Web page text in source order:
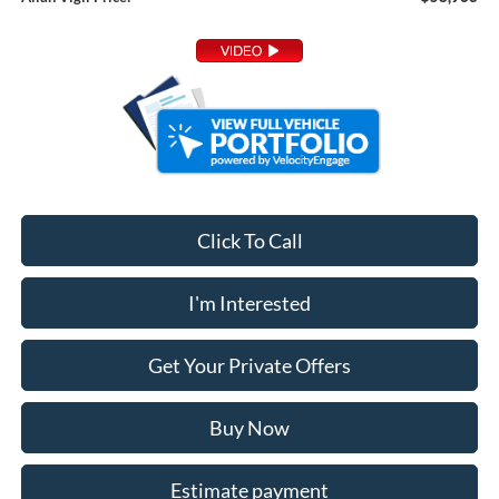
Click To Call
I'm Interested
Get Your Private Offers
Buy Now
Estimate payment